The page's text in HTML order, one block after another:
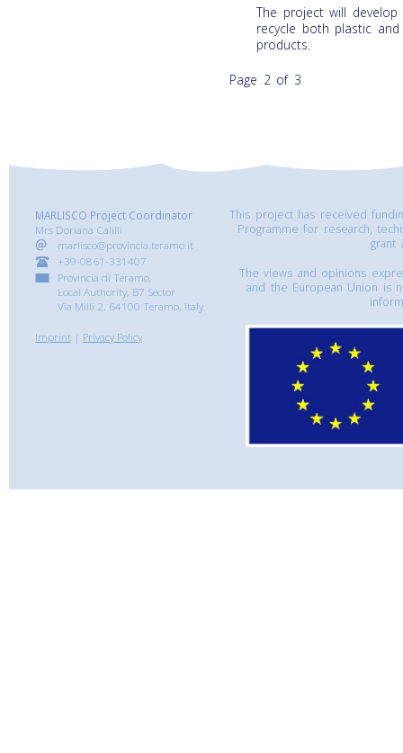
The project will
recycle both plastic
products.
Page 2 of 3
MARLISCO Project Coordinator
Mrs Doriana Calilli
marlisco@provincia.teramo.it
+39-0861-331407
Provincia di Teramo,
Local Authority, B7 Sector
Via Milli 2, 64100 Teramo, Italy
Imprint | Privacy Policy
This project has received
Programme for research,
grant
The views and opinions
and the European Union is